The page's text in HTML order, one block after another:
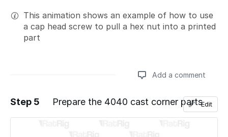
This animation shows an example of how to use
a cap head screw to pull a hex nut into a printed
part
Add a comment
Step 5 Prepare the 4040 cast corner partsEdit